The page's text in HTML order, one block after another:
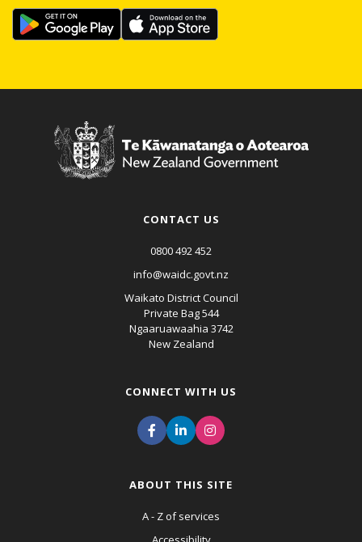
CONTACT US
0800 492 452
info@waidc.govt.nz
Waikato District Council
Private Bag 544
Ngaaruawaahia 3742
New Zealand
CONNECT WITH US
ABOUT THIS SITE
A - Z of services